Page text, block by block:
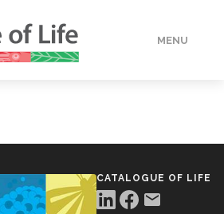
MENU
CATALOGUE OF LIFE